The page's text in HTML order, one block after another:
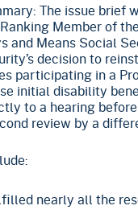
The issue brief
Member of
and Means Social
decision to
participating in a
initial disability
to a hearing
review by a
nearly all the